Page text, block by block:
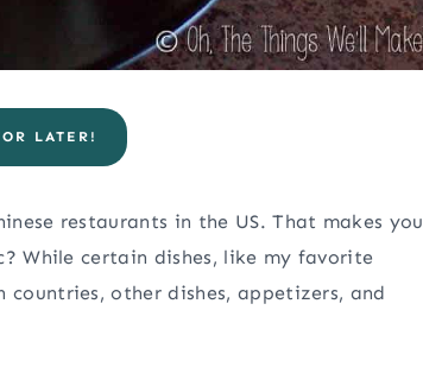
LATER!
restaurants in the US. That makes you
While certain dishes, like my favorite
other dishes, appetizers, and